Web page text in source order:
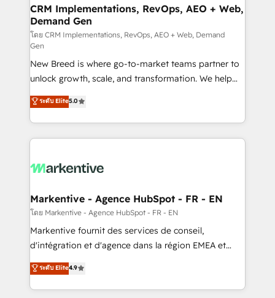
trainers to drive platform adoption. 📈 Revenue
Generation - Full-funnel marketing and high-
performance advertising via Point Success Media. -
Expert deployment of Breeze AI and custom agents
to automate growth. 🏆 Elite Excellence - 8 platform
accreditations and deep HIPAA-compliance
expertise. - A team of 250+ experts dedicated to
your resilient growth.
CRM Implementations, RevOps, AEO + Web,
Demand Gen
โดย CRM Implementations, RevOps, AEO + Web, Demand
Gen
New Breed is where go-to-market teams partner to
unlock growth, scale, and transformation. We help
companies activate HubSpot’s AI-powered
customer platform and operationalize HubSpot’s
Loop Marketing framework through expert-led
services, smart agents, and purpose-built apps,
results, fast. ⚙️CRM & RevOps: Align all Hubs to your
🎯Demand Gen & ABM: Drive pipeline with inbound,
ABM, AEO, SEO, & paid media. 👩‍💻Web Design:
Build high-performing websites with UX, messaging,
& conversion strategy that drive results. 🤖AI
AI, & maximize AEO with tailored AI services. 🧩
Integrations: Extend HubSpot with custom
ระดับ Elite5.0
Markentive - Agence HubSpot - FR - EN
โดย Markentive - Agence HubSpot - FR - EN
Markentive fournit des services de conseil,
d'intégration et d'agence dans la région EMEA et
North America. Avec plus de 115 experts en
marketing automation, Growth, Revops, CRM et
webdesign. Markentive is both a consulting firm, a
ระดับ Elite4.9